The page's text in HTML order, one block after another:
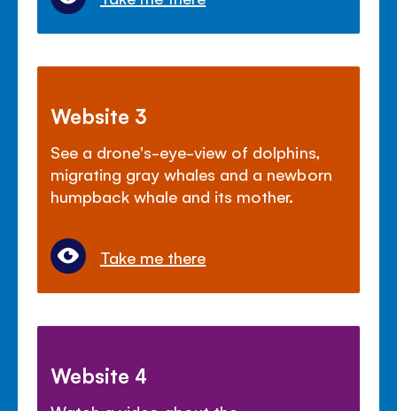
Website 3
See a drone's-eye-view of dolphins,
migrating gray whales and a newborn
humpback whale and its mother.
Take me there
Website 4